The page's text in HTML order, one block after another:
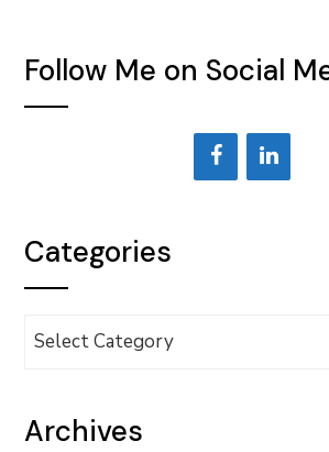
Follow Me on Social
Categories
Categories
Archives